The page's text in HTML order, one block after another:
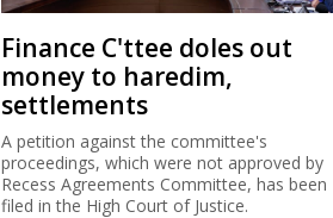
Finance C'ttee doles out
money to haredim,
settlements
A petition against the committee's
proceedings, which were not approved by
Recess Agreements Committee, has been
filed in the High Court of Justice.